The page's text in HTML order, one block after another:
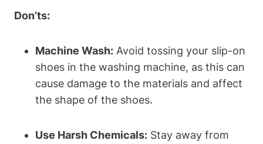
Don’ts:
Machine Wash: Avoid tossing your slip-on
shoes in the washing machine, as this can
cause damage to the materials and affect
the shape of the shoes.
Use Harsh Chemicals: Stay away from